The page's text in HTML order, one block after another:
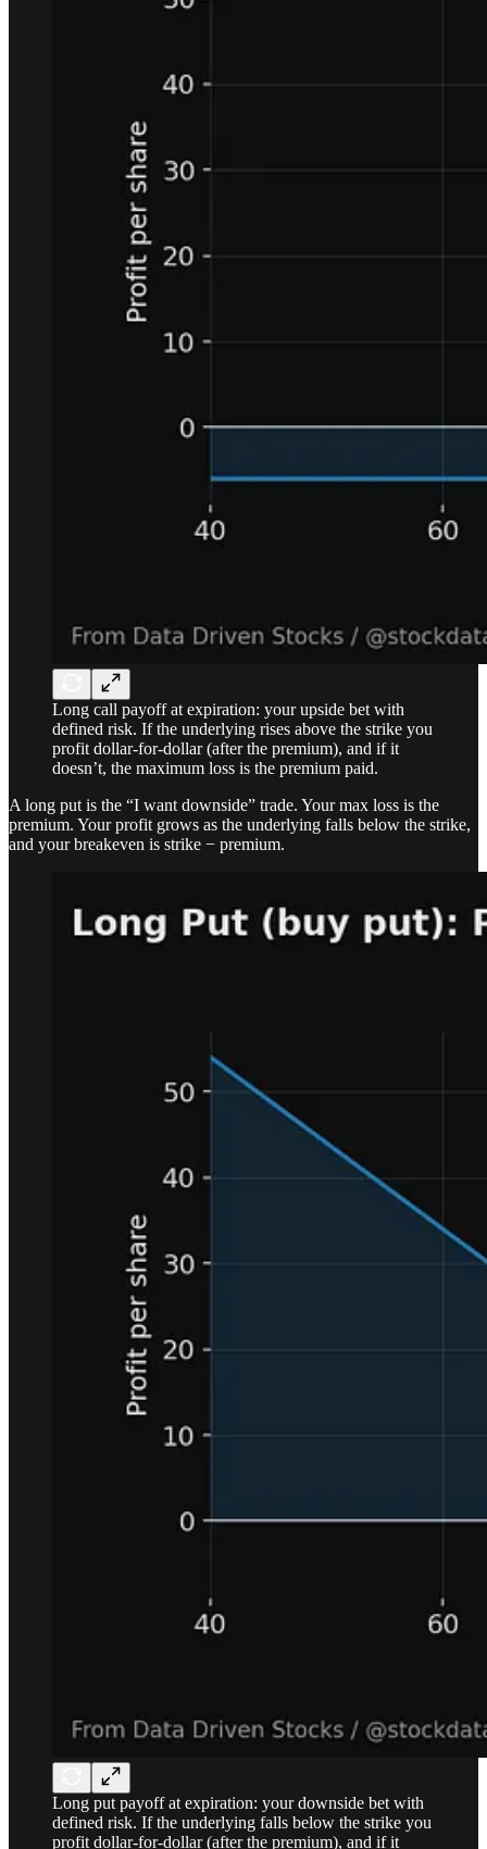
Long call payoff at expiration: your upside bet with
defined risk. If the underlying rises above the strike you
profit dollar-for-dollar (after the premium), and if it
doesn’t, the maximum loss is the premium paid.
A long put is the “I want downside” trade. Your max loss is the
premium. Your profit grows as the underlying falls below the strike,
and your breakeven is strike − premium.
Long put payoff at expiration: your downside bet with
defined risk. If the underlying falls below the strike you
profit dollar-for-dollar (after the premium), and if it